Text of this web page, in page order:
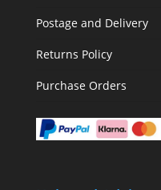
Postage and Delivery
Returns Policy
Purchase Orders